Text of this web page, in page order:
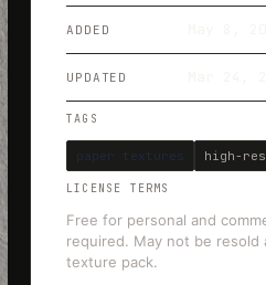
ADDED
UPDATED
TAGS
paper textures high-res
LICENSE TERMS
Free for personal and
required. May not be
texture pack.